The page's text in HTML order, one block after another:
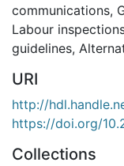
communications,
Labour
guidelines,
URI
http://
https://doi.org/
Collections